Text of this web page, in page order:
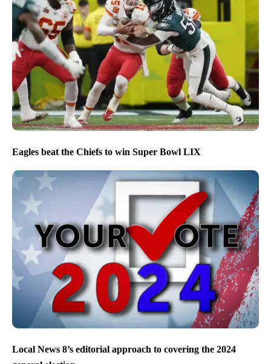
Eagles beat the Chiefs to win Super Bowl LIX
Local News 8’s editorial approach to covering the 2024